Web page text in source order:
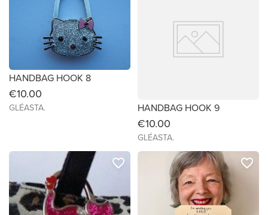
HANDBAG HOOK 8
€10.00
GLÉASTA. HANDBAG HOOK 9
€10.00
GLÉASTA.
favorite_border favorite_border